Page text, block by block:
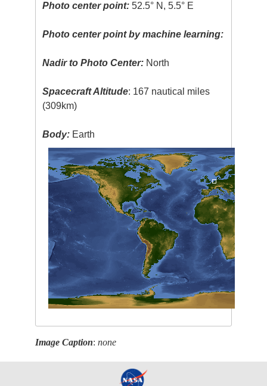
Photo center point: 52.5° N, 5.5° E
Photo center point by machine learning:
Nadir to Photo Center: North
Spacecraft Altitude: 167 nautical miles
(309km)
Body: Earth
Image Caption:none